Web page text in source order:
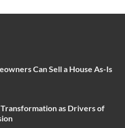
Can Sell a House As-Is
as Drivers of